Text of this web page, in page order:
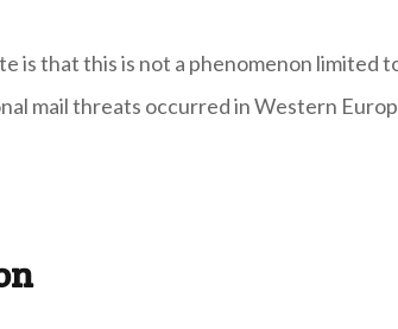
is that this is not a phenomenon limited
mail threats occurred in Western